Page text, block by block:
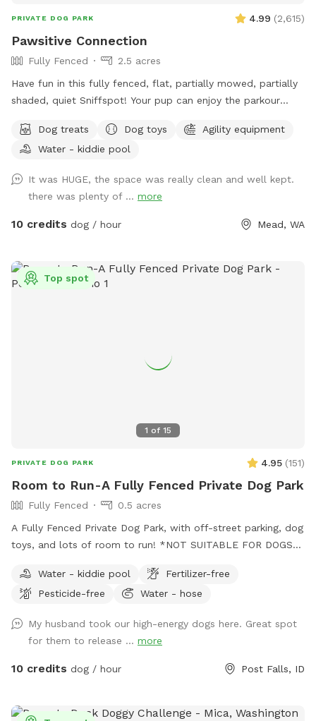
PRIVATE DOG PARK 4.99 (2,615)
Pawsitive Connection
Fully Fenced
2.5 acres
Have fun in this fully fenced, flat, partially mowed, partially
shaded, quiet Sniffspot! Your pup can enjoy the parkour
our all-natural setting. Perhaps your pup would like to play
with toys? We've got that too! A whole toy box of all kinds
photo booth and other photo opportunities because we can
never have enough photos of our pups. And when your pup
is tired, there is a cooling mat and elevated bed to rest. You
Dog treats Dog toys
Agility equipment
Water - kiddie pool
It was HUGE, the space was really clean and well kept.
there was plenty of ... more
10 credits dog / hour Mead, WA
1 of 15
Top spot
PRIVATE DOG PARK 4.95 (151)
Room to Run-A Fully Fenced Private Dog Park
Fully Fenced
0.5 acres
A Fully Fenced Private Dog Park, with off-street parking, dog
toys, and lots of room to run! *NOT SUITABLE FOR DOGS
Water - kiddie pool
Fertilizer-free
Pesticide-free
Water - hose
My husband took our high-energy dogs here. Great spot
for them to release ... more
10 credits dog / hour Post Falls, ID